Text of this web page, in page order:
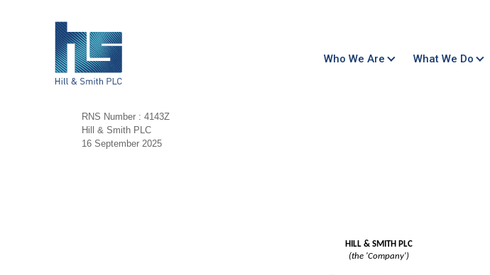
Who We Are What We Do
RNS Number : 4143Z
Hill & Smith PLC
16 September 2025
HILL & SMITH PLC
(the 'Company')